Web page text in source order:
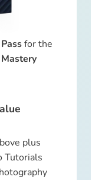
for the
plus
Tutorials